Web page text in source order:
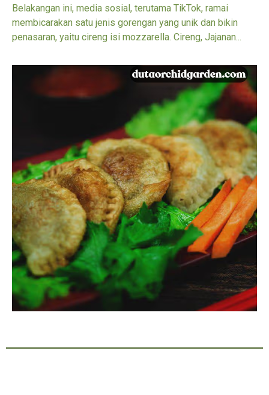
Belakangan ini, media sosial, terutama TikTok, ramai
membicarakan satu jenis gorengan yang unik dan bikin
penasaran, yaitu cireng isi mozzarella. Cireng, Jajanan...